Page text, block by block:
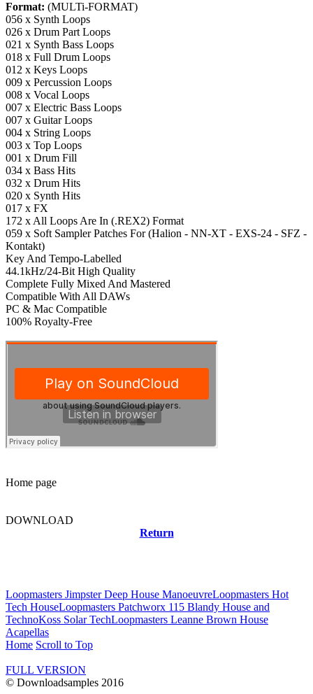
Format: (MULTi-FORMAT)
056 x Synth Loops
026 x Drum Part Loops
021 x Synth Bass Loops
018 x Full Drum Loops
012 x Keys Loops
009 x Percussion Loops
008 x Vocal Loops
007 x Electric Bass Loops
007 x Guitar Loops
004 x String Loops
003 x Top Loops
001 x Drum Fill
034 x Bass Hits
032 x Drum Hits
020 x Synth Hits
017 x FX
172 x All Loops Are In (.REX2) Format
059 x Soft Sampler Patches For (Halion - NN-XT - EXS-24 - SFZ -
Kontakt)
Key And Tempo-Labelled
44.1kHz/24-Bit High Quality
Complete Fully Mixed And Mastered
Compatible With All DAWs
PC & Mac Compatible
100% Royalty-Free
Home page
DOWNLOAD
Return
Loopmasters Jimpster Deep House ManoeuvreLoopmasters Hot
Tech HouseLoopmasters Patchworx 115 Blandy House and
TechnoKoss Solar TechLoopmasters Leanne Brown House
Acapellas
Home Scroll to Top
FULL VERSION
© Downloadsamples 2016